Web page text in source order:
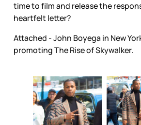
time to film and release the
heartfelt letter?
Attached - John Boyega in New
promoting The Rise of Skywalker.